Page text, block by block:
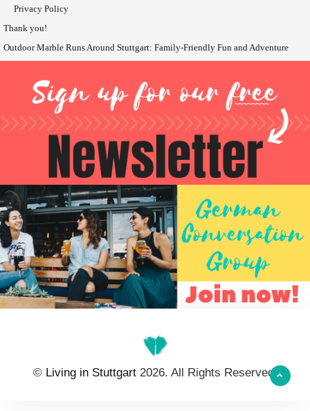
Privacy Policy
Thank you!
Outdoor Marble Runs Around Stuttgart: Family-Friendly Fun and Adventure
© Living in Stuttgart2026. All Rights Reserved.